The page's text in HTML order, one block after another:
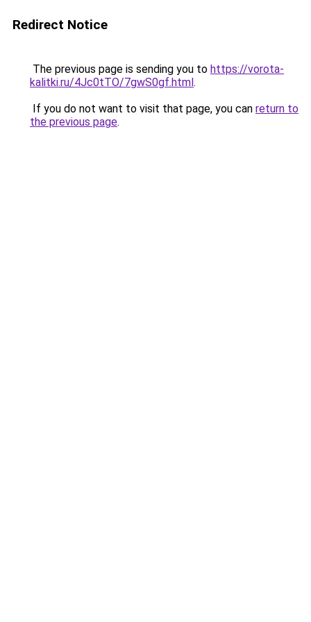
Redirect Notice
The previous page is sending you to https://vorota-
kalitki.ru/4Jc0tTO/7gwS0gf.html.
If you do not want to visit that page, you can return to
the previous page.